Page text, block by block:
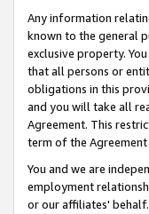
Any information
known to the general
exclusive property.
that all persons or
obligations in this
and you will take all
Agreement. This
term of the
You and we are
employment
or our affiliates'